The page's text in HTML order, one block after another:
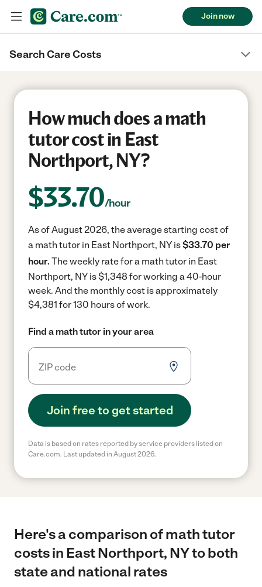
Join now
Search Care Costs
How much does a math
tutor cost in East
Northport, NY?
$33.70/hour
As of August 2026, the average starting cost of
a math tutor in East Northport, NY is$33.70 per
hour. The weekly rate for a math tutor in East
Northport, NY is $1,348 for working a 40-hour
week. And the monthly cost is approximately
$4,381 for 130 hours of work.
Find a math tutor in your area
Join free to get started
Data is based on rates reported by service providers listed on
Care.com. Last updated in August 2026.
Here's a comparison of math tutor
costs in East Northport, NY to both
state and national rates